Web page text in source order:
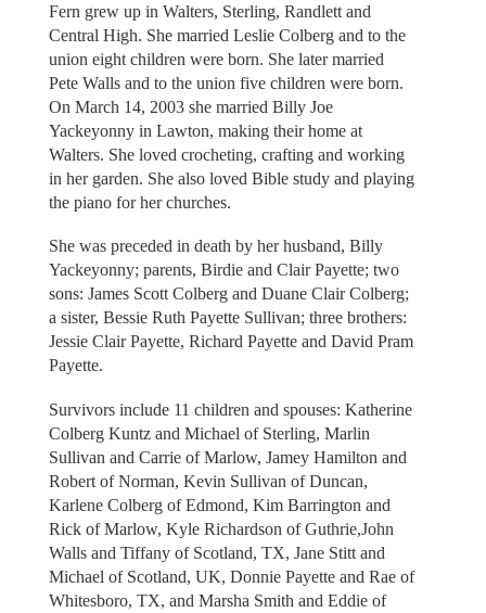
Fern grew up in Walters, Sterling, Randlett and
Central High. She married Leslie Colberg and to the
union eight children were born. She later married
Pete Walls and to the union five children were born.
On March 14, 2003 she married Billy Joe
Yackeyonny in Lawton, making their home at
Walters. She loved crocheting, crafting and working
in her garden. She also loved Bible study and playing
the piano for her churches.
She was preceded in death by her husband, Billy
Yackeyonny; parents, Birdie and Clair Payette; two
sons: James Scott Colberg and Duane Clair Colberg;
a sister, Bessie Ruth Payette Sullivan; three brothers:
Jessie Clair Payette, Richard Payette and David Pram
Payette.
Survivors include 11 children and spouses: Katherine
Colberg Kuntz and Michael of Sterling, Marlin
Sullivan and Carrie of Marlow, Jamey Hamilton and
Robert of Norman, Kevin Sullivan of Duncan,
Karlene Colberg of Edmond, Kim Barrington and
Rick of Marlow, Kyle Richardson of Guthrie,John
Walls and Tiffany of Scotland, TX, Jane Stitt and
Michael of Scotland, UK, Donnie Payette and Rae of
Whitesboro, TX, and Marsha Smith and Eddie of